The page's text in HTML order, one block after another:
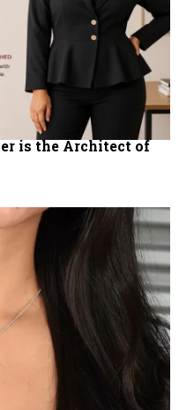
is the Architect of